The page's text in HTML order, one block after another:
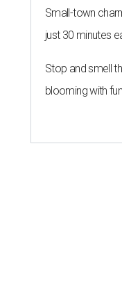
Small-town
just 30 minutes
Stop and smell
blooming with